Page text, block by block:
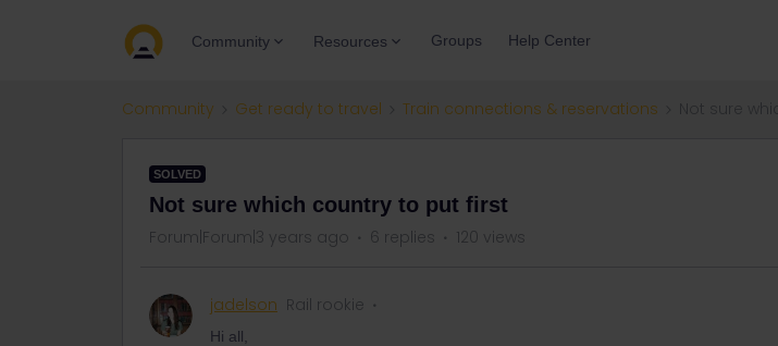
Community Resources Groups Help Center
Community Get ready to travel Train connections & reservations
SOLVED
Not sure which country to put first
Forum|Forum|3 years ago 6 replies 120 views
jadelson Rail rookie
Hi all,